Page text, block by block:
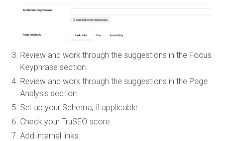
Review and work through the suggestions in the Focus
Keyphrase section.
Review and work through the suggestions in the Page
Analysis section.
Set up your Schema, if applicable.
Check your TruSEO score.
Add internal links.